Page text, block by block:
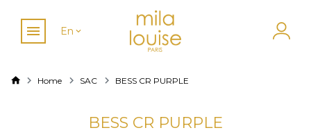
En
Home SAC BESS CR PURPLE
BESS CR PURPLE